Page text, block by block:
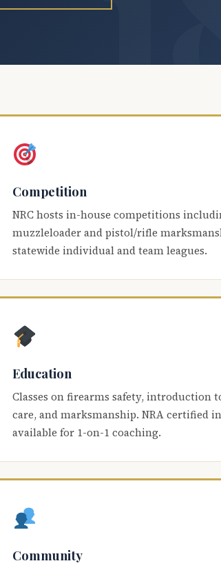
Competition
NRC hosts in-house competitions
muzzleloader and pistol/rifle
statewide individual and team leagues.
Education
Classes on firearms safety, introduction
care, and marksmanship. NRA certified
available for 1-on-1 coaching.
Community